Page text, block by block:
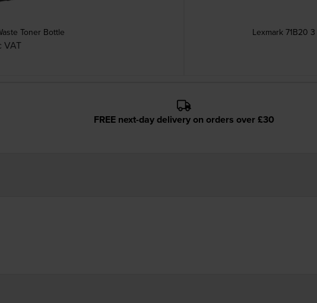
Toner Bottle
VAT
Lexmark 71B20
FREE next-day delivery on orders over £30